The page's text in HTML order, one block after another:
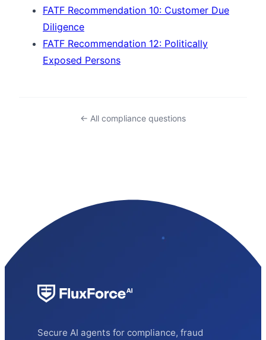
FATF Recommendation 10: Customer Due
Diligence
FATF Recommendation 12: Politically
Exposed Persons
← All compliance questions
Secure AI agents for compliance, fraud